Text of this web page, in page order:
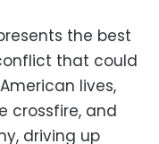
the best
that could
lives,
crossfire, and
driving up